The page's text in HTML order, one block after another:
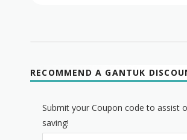
RECOMMEND A GANTUK
Submit your Coupon code to assist
saving!